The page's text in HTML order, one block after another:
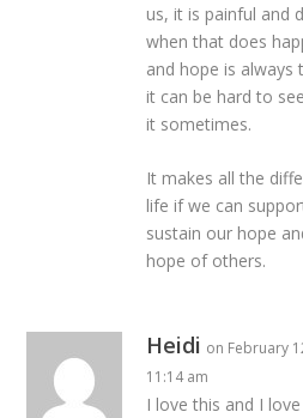
us, it is painful and
when that does
and hope is always
it can be hard to
it sometimes.
It makes all the
life if we can
sustain our hope
hope of others.
Heidi on February
11:14 am
I love this and I